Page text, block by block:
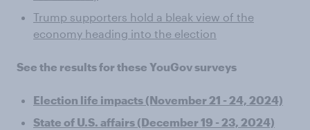
Trump supporters hold a bleak view of the
economy heading into the election
See the results for these YouGov surveys
Election life impacts (November 21 - 24, 2024)
State of U.S. affairs (December 19 - 23, 2024)